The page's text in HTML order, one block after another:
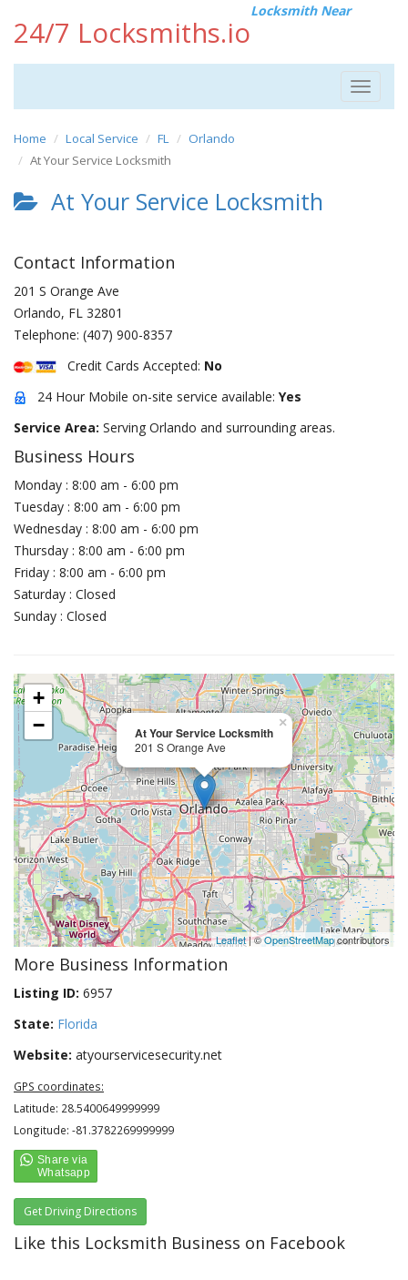
24/7 Locksmiths.io
Locksmith Near
Toggle
Home Local Service FL
Orlando
At Your Service Locksmith
At Your Service Locksmith
Contact Information
201 S Orange Ave
Orlando, FL 32801
Telephone: (407) 900-8357
Credit Cards Accepted: No
24 Hour Mobile on-site service available: Yes
Service Area: Serving Orlando and surrounding areas.
Business Hours
Monday : 8:00 am - 6:00 pm
Tuesday : 8:00 am - 6:00 pm
Wednesday : 8:00 am - 6:00 pm
Thursday : 8:00 am - 6:00 pm
Friday : 8:00 am - 6:00 pm
Saturday : Closed
Sunday : Closed
At Your Service Locksmith
201 S Orange Ave
×
+
−
Leaflet| ©OpenStreetMapcontributors
More Business Information
Listing ID: 6957
State: Florida
Website: atyourservicesecurity.net
GPS coordinates:
Latitude: 28.5400649999999
Longitude: -81.3782269999999
Get Driving Directions
Like this Locksmith Business on Facebook